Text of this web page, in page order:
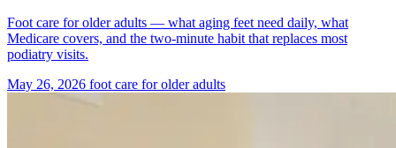
Foot care for older adults — what aging feet need daily, what
Medicare covers, and the two-minute habit that replaces most
podiatry visits.
May 26, 2026 foot care for older adults